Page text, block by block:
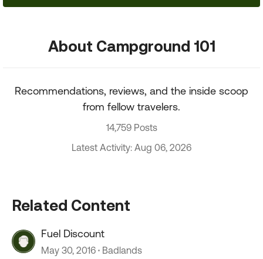
About Campground 101
Recommendations, reviews, and the inside scoop
from fellow travelers.
14,759 Posts
Latest Activity: Aug 06, 2026
Related Content
Fuel Discount
May 30, 2016 Badlands